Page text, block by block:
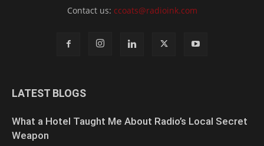
Contact us: ccoats@radioink.com
LATEST BLOGS
What a Hotel Taught Me About Radio’s Local Secret
Weapon